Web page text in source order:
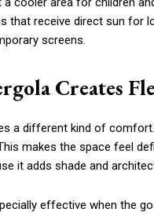
that receive direct sun for
screens.
Creates
a different kind of
makes the space feel
it adds shade and
effective when the